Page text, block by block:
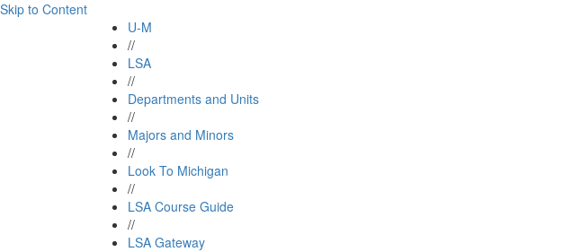
Skip to Content
U-M
//
LSA
//
Departments and Units
//
Majors and Minors
//
Look To Michigan
//
LSA Course Guide
//
LSA Gateway